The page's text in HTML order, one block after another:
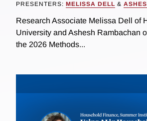
PRESENTERS: MELISSA DELL &
Research Associate Melissa Dell of
University and Ashesh Rambachan
the 2026 Methods...